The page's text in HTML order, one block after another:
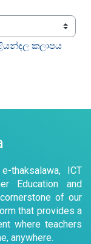
කලාපය
thaksalawa, ICT
Education and
of our
that provides a
where teachers
anywhere.